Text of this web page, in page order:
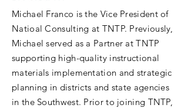
Michael Franco is the Vice President of
Natioal Consulting at TNTP. Previously,
Michael served as a Partner at TNTP
supporting high-quality instructional
materials implementation and strategic
planning in districts and state agencies
in the Southwest. Prior to joining TNTP,